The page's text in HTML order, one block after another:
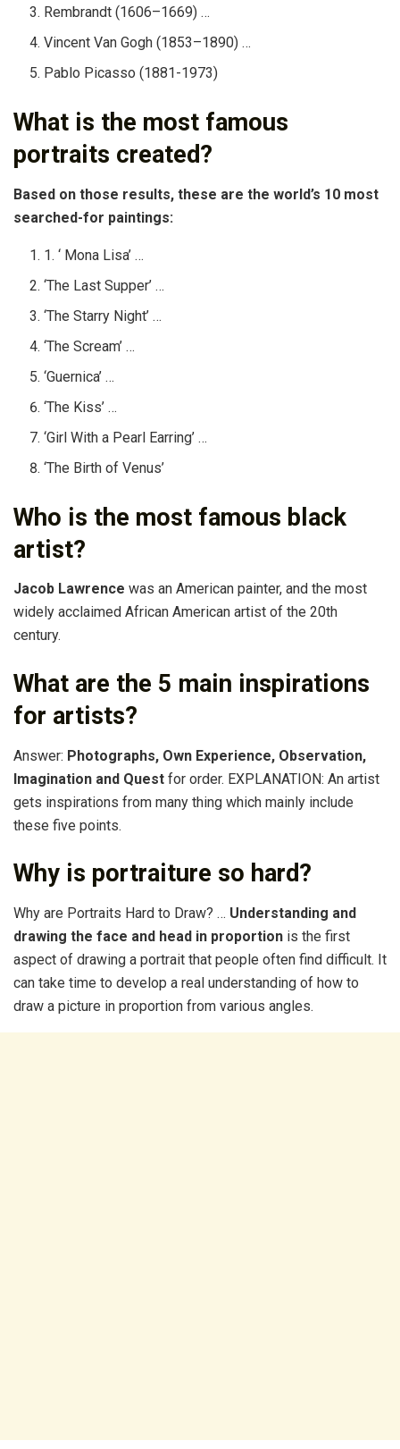
Rembrandt (1606–1669) …
Vincent Van Gogh (1853–1890) …
Pablo Picasso (1881-1973)
What is the most famous
portraits created?
Based on those results, these are the world’s 10 most
searched-for paintings:
1. ‘ Mona Lisa’ …
‘The Last Supper’ …
‘The Starry Night’ …
‘The Scream’ …
‘Guernica’ …
‘The Kiss’ …
‘Girl With a Pearl Earring’ …
‘The Birth of Venus’
Who is the most famous black
artist?
Jacob Lawrence was an American painter, and the most
widely acclaimed African American artist of the 20th
century.
What are the 5 main inspirations
for artists?
Answer: Photographs, Own Experience, Observation,
Imagination and Quest for order. EXPLANATION: An artist
gets inspirations from many thing which mainly include
these five points.
Why is portraiture so hard?
Why are Portraits Hard to Draw? … Understanding and
drawing the face and head in proportion is the first
aspect of drawing a portrait that people often find difficult. It
can take time to develop a real understanding of how to
draw a picture in proportion from various angles.